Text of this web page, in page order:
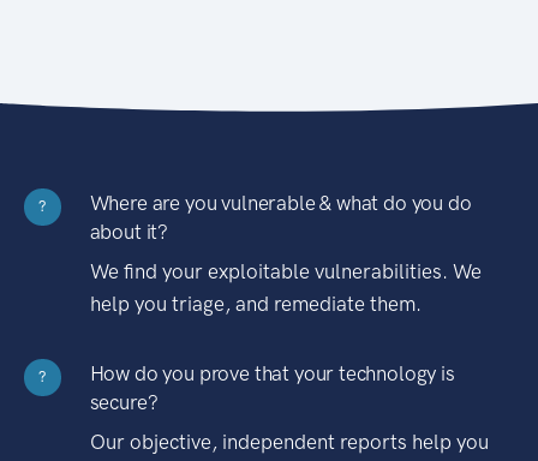
?
Where are you vulnerable & what do you do
about it?
We find your exploitable vulnerabilities. We
help you triage, and remediate them.
?
How do you prove that your technology is
secure?
Our objective, independent reports help you